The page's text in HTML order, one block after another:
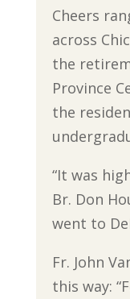
Cheers
across
the
Province
the
“It was
Br. Don
went to
Fr. John
this way: